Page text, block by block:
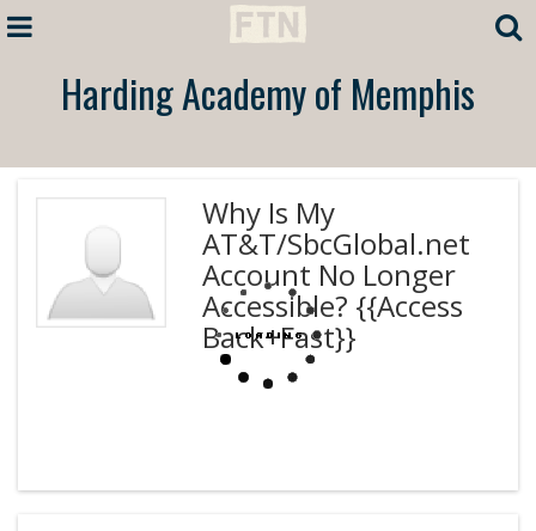
Harding Academy of Memphis
Why Is My
AT&T/SbcGlobal.net
Account No Longer
Accessible? {{Access
Back+Fast}}